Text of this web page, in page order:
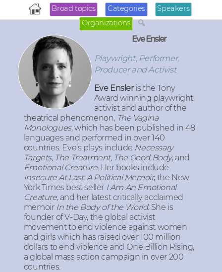
Broad topics Categories
Speakers
Organizations
Eve Ensler
Playwright, Performer,
Producer and Activist
Eve Ensleris the Tony
Award winning playwright,
activist and author of the
theatrical phenomenon, The Vagina
Monologues, which has been published in 48
languages and performed in over 140
countries. Eve’s plays include Necessary
Targets, The Treatment, The Good Body, and
Emotional Creature. Her books include
Insecure At Last: A Political Memoir; the New
York Times best seller I Am An Emotional
Creature, and her latest critically acclaimed
memoir In the Body of the World. She is
founder of V-Day, the global activist
movement to end violence against women
and girls which has raised over 100 million
dollars to end violence and One Billion Rising,
a global mass action campaign in over 200
countries.